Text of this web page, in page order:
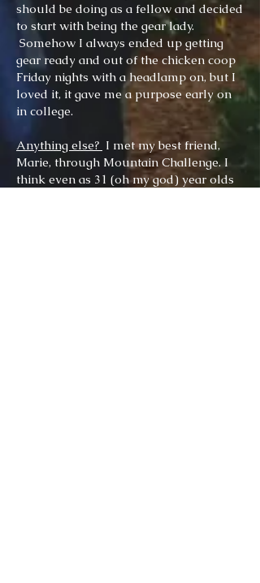
should be doing as a fellow and decided
to start with being the gear lady.
Somehow I always ended up getting
gear ready and out of the chicken coop
Friday nights with a headlamp on, but I
loved it, it gave me a purpose early on
in college.
Anything else? I met my best friend,
Marie, through Mountain Challenge. I
think even as 31 (oh my god) year olds